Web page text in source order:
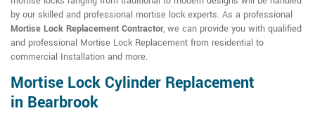
by our skilled and professional mortise lock experts. As a professional
Mortise Lock Replacement Contractor, we can provide you with qualified
and professional Mortise Lock Replacement from residential to
commercial Installation and more.
Mortise Lock Cylinder Replacement
in Bearbrook